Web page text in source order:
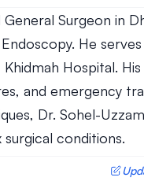
Surgeon in
He
Hospital.
and emergency
Dr. Sohel-
conditions.